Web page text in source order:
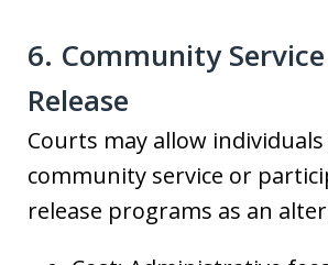
6. Community
Release
Courts may allow
community service or
release programs as an